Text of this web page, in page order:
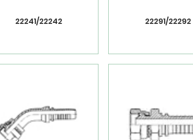
22241/22242 22291/22292